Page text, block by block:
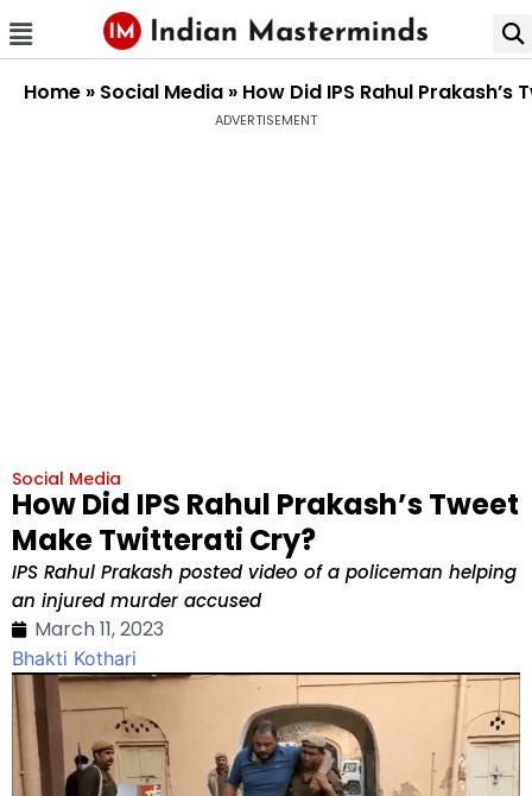
Home » Social Media » How Did IPS Rahul
ADVERTISEMENT
Social Media
How Did IPS Rahul Prakash’s Tweet
Make Twitterati Cry?
IPS Rahul Prakash posted video of a policeman helping
an injured murder accused
March 11, 2023
Bhakti Kothari